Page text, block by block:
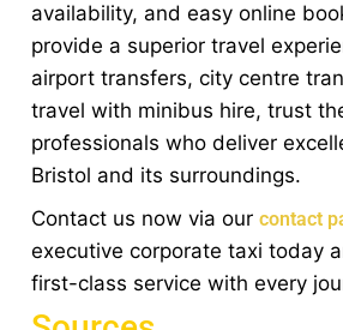
availability, and easy online
provide a superior travel
airport transfers, city centre
travel with minibus hire, trust
professionals who deliver
Bristol and its surroundings.
Contact us now via ourcontact
executive corporate taxi today
first-class service with every